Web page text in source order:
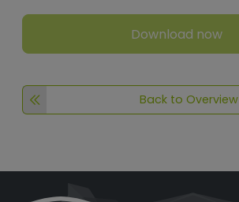
Download now
Back to Overview